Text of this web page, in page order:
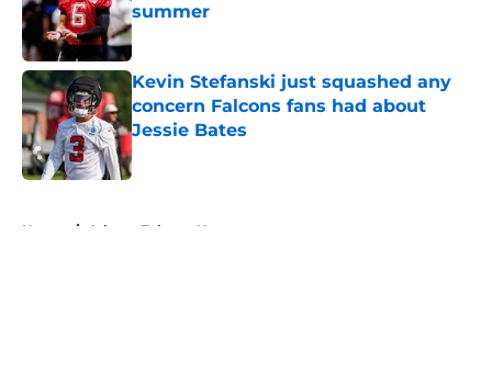
summer
Published by on Invalid Date
Kevin Stefanski just squashed any
concern Falcons fans had about
Jessie Bates
Published by on Invalid Date
Home / Atlanta Falcons News